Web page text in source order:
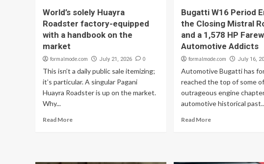
World’s solely Huayra
Roadster factory-equipped
with a handbook on the
market
formalmode.com July 21, 2026 0
This isn’t a daily public sale itemizing;
it’s particular. A singular Pagani
Huayra Roadster is up on the market.
Why...
Read More
Bugatti W16 Period
the Closing Mistral
and a 1,578 HP
Automotive Addicts
formalmode.com July 16,
Automotive Bugatti has
reached the top of some
outrageous engine
automotive historical
Read More